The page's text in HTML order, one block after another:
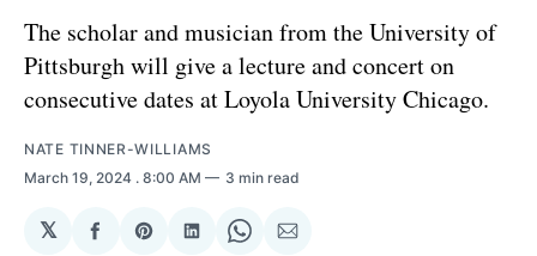
The scholar and musician from the University of
Pittsburgh will give a lecture and concert on
consecutive dates at Loyola University Chicago.
NATE TINNER-WILLIAMS
March 19, 2024 . 8:00 AM 3 min read
𝕏
ShareShareShareShareShare